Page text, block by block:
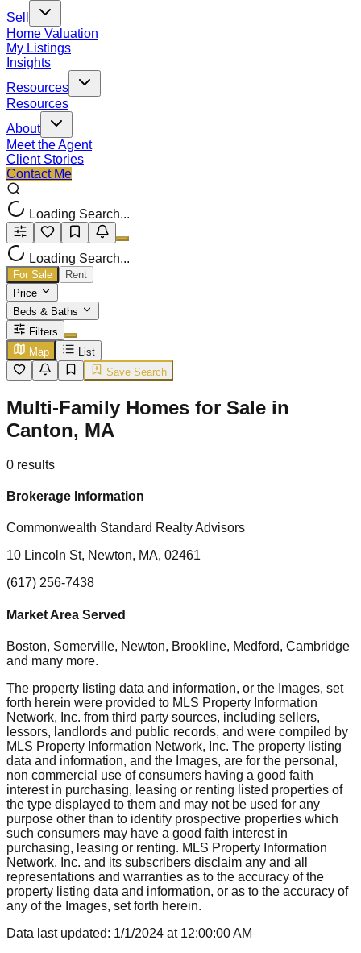
Sell
Home Valuation
My Listings
Insights
Resources
Resources
About
Meet the Agent
Client Stories
Contact Me
Loading Search...
Loading Search...
For Sale
Rent
Price
Beds & Baths
Filters
Map
List
Save Search
Multi-Family Homes for Sale in
Canton, MA
0 results
Brokerage Information
Commonwealth Standard Realty Advisors
10 Lincoln St, Newton, MA, 02461
(617) 256-7438
Market Area Served
Boston, Somerville, Newton, Brookline, Medford, Cambridge
and many more.
The property listing data and information, or the Images, set
forth herein were provided to MLS Property Information
Network, Inc. from third party sources, including sellers,
lessors, landlords and public records, and were compiled by
MLS Property Information Network, Inc. The property listing
data and information, and the Images, are for the personal,
non commercial use of consumers having a good faith
interest in purchasing, leasing or renting listed properties of
the type displayed to them and may not be used for any
purpose other than to identify prospective properties which
such consumers may have a good faith interest in
purchasing, leasing or renting. MLS Property Information
Network, Inc. and its subscribers disclaim any and all
representations and warranties as to the accuracy of the
property listing data and information, or as to the accuracy of
any of the Images, set forth herein.
Data last updated: 1/1/2024 at 12:00:00 AM